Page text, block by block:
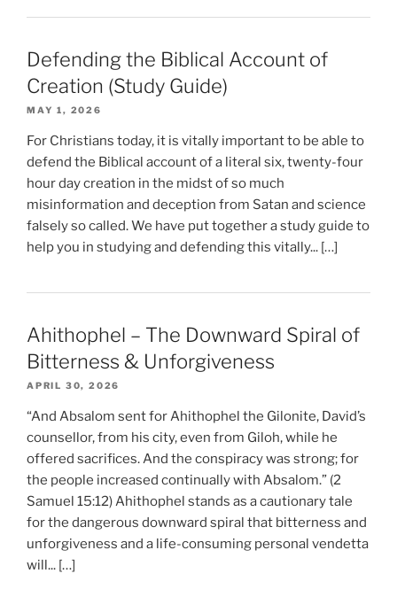
Defending the Biblical Account of
Creation (Study Guide)
MAY 1, 2026
For Christians today, it is vitally important to be able to
defend the Biblical account of a literal six, twenty-four
hour day creation in the midst of so much
misinformation and deception from Satan and science
falsely so called. We have put together a study guide to
help you in studying and defending this vitally... […]
Ahithophel – The Downward Spiral of
Bitterness & Unforgiveness
APRIL 30, 2026
“And Absalom sent for Ahithophel the Gilonite, David’s
counsellor, from his city, even from Giloh, while he
offered sacrifices. And the conspiracy was strong; for
the people increased continually with Absalom.” (2
Samuel 15:12) Ahithophel stands as a cautionary tale
for the dangerous downward spiral that bitterness and
unforgiveness and a life-consuming personal vendetta
will... […]